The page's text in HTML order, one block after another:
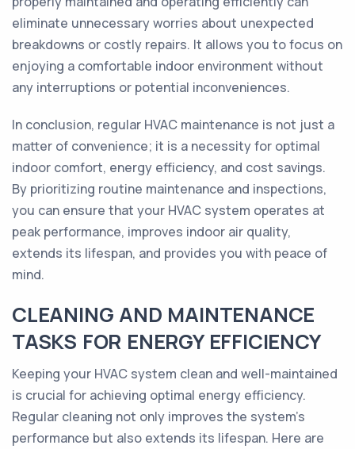
eliminate unnecessary worries about unexpected
breakdowns or costly repairs. It allows you to focus on
enjoying a comfortable indoor environment without
any interruptions or potential inconveniences.
In conclusion, regular HVAC maintenance is not just a
matter of convenience; it is a necessity for optimal
indoor comfort, energy efficiency, and cost savings.
By prioritizing routine maintenance and inspections,
you can ensure that your HVAC system operates at
peak performance, improves indoor air quality,
extends its lifespan, and provides you with peace of
mind.
CLEANING AND MAINTENANCE
TASKS FOR ENERGY EFFICIENCY
Keeping your HVAC system clean and well-maintained
is crucial for achieving optimal energy efficiency.
Regular cleaning not only improves the system's
performance but also extends its lifespan. Here are